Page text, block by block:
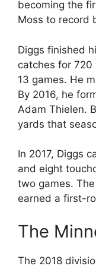
becoming the
Moss to record
Diggs finished
catches for
13 games. He
By 2016, he
Adam Thielen.
yards that
In 2017, Diggs
and eight
two games.
earned a first-
The
The 2018